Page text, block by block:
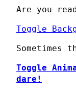
Are you
Toggle
Sometimes
Toggle
dare !